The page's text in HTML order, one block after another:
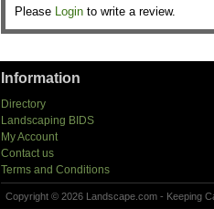
Please Login to write a review.
Information
Directory
Landscaping BIDS
My Account
Contact us
Terms and Conditions
Copyright © 2026 Landscape.com - Keeping